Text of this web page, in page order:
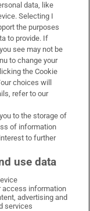
X on LinkedIn
Irish Times on Instagram
data, like
Selecting I
the purposes
to provide. If
see may not be
to change your
the Cookie
choices will
refer to our
to the storage of
of information
to further
use data
access information
advertising and
services